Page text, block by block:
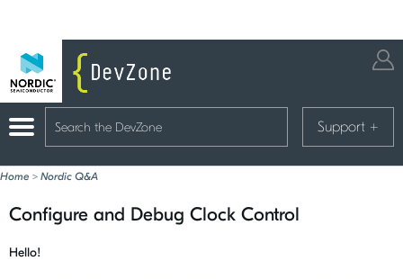
Support +
Home > Nordic Q&A
Configure and Debug Clock Control
Hello!